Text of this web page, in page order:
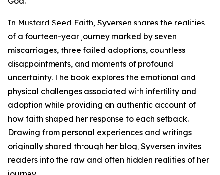
In Mustard Seed Faith, Syversen shares the realities
of a fourteen-year journey marked by seven
miscarriages, three failed adoptions, countless
disappointments, and moments of profound
uncertainty. The book explores the emotional and
physical challenges associated with infertility and
adoption while providing an authentic account of
how faith shaped her response to each setback.
Drawing from personal experiences and writings
originally shared through her blog, Syversen invites
readers into the raw and often hidden realities of her